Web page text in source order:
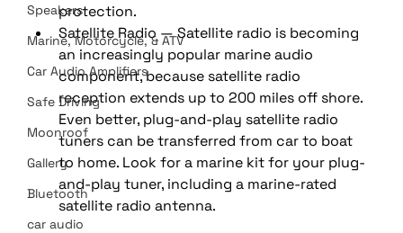
Speakers
Marine, Motorcycle, & ATV
Car Audio Amplifiers
Safe Driving
Moonroof
Gallery
Bluetooth
car audio
protection.
Satellite Radio — Satellite radio is becoming
an increasingly popular marine audio
component, because satellite radio
reception extends up to 200 miles off shore.
Even better, plug-and-play satellite radio
tuners can be transferred from car to boat
to home. Look for a marine kit for your plug-
and-play tuner, including a marine-rated
satellite radio antenna.